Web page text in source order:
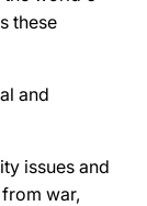
these
and
issues and
war,